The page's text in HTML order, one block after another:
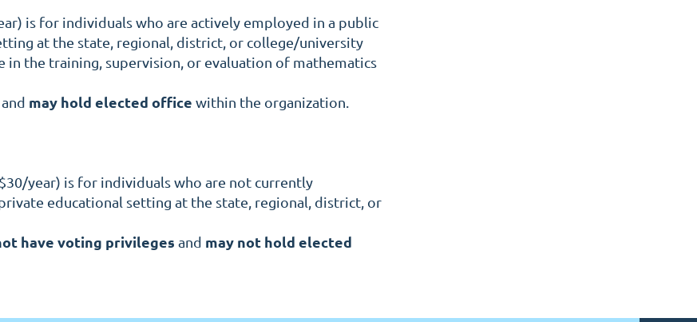
is for individuals who are actively employed in a public
at the state, regional, district, or college/university
in the training, supervision, or evaluation of mathematics
and may hold elected office within the organization.
year) is for individuals who are not currently
educational setting at the state, regional, district, or
have voting privileges and may not hold elected